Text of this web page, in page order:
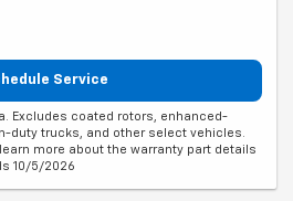
Service
Excludes coated rotors, enhanced-
duty trucks, and other select vehicles.
more about the warranty part details
10/5/2026